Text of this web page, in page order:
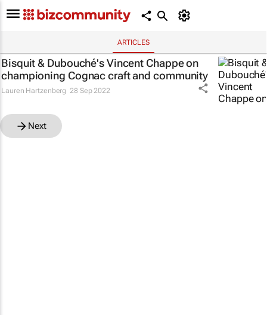
ARTICLES
Bisquit & Dubouché's Vincent Chappe on
championing Cognac craft and community
Lauren Hartzenberg 28 Sep 2022
Next